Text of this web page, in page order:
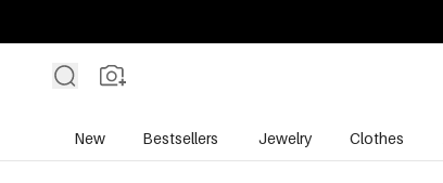
New Bestsellers Jewelry Clothes